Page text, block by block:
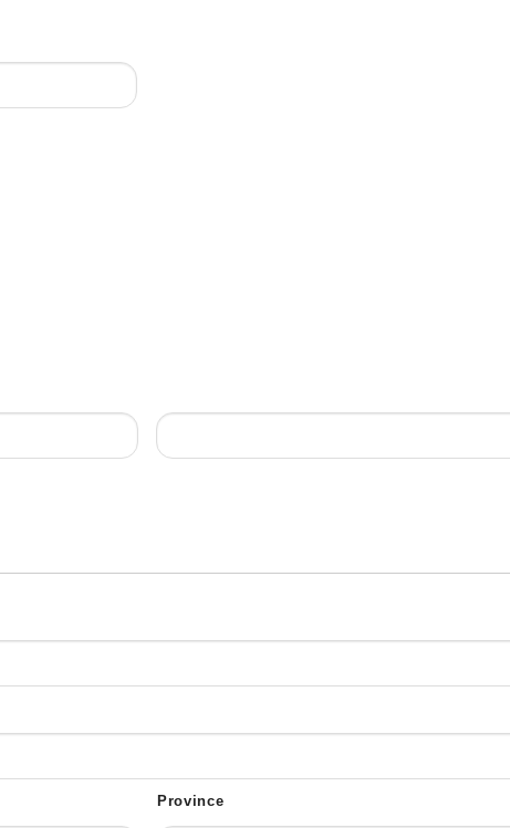
Province